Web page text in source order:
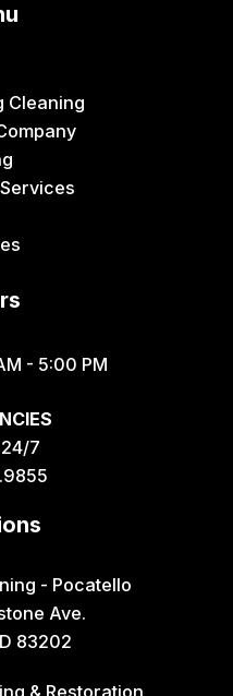
Cleaning
- 5:00 PM
7
- Pocatello
Ave.
83202